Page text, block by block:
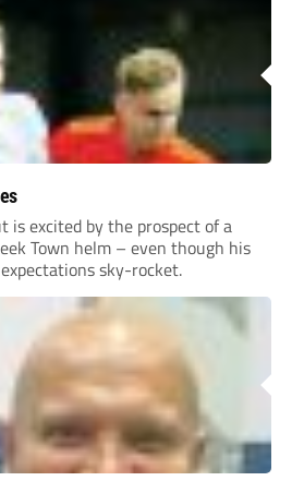
is excited by the prospect of a
Town helm – even though his
sky-rocket.